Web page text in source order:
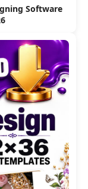
Software